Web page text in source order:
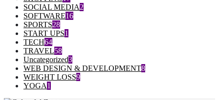
SOCIAL MEDIA2
SOFTWARE16
SPORTS28
START UPS1
TECH64
TRAVEL58
Uncategorized3
WEB DESIGN & DEVELOPMENT8
WEIGHT LOSS9
YOGA1